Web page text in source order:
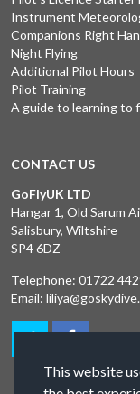
This website
Instrument
Companions Right
Night Flying
Additional Pilot Hours
Pilot Training
A guide to learning to
CONTACT US
GoFlyUK LTD
Hangar 1, Old Sarum
Salisbury, Wiltshire
SP4 6DZ
Telephone: 01722
Email: